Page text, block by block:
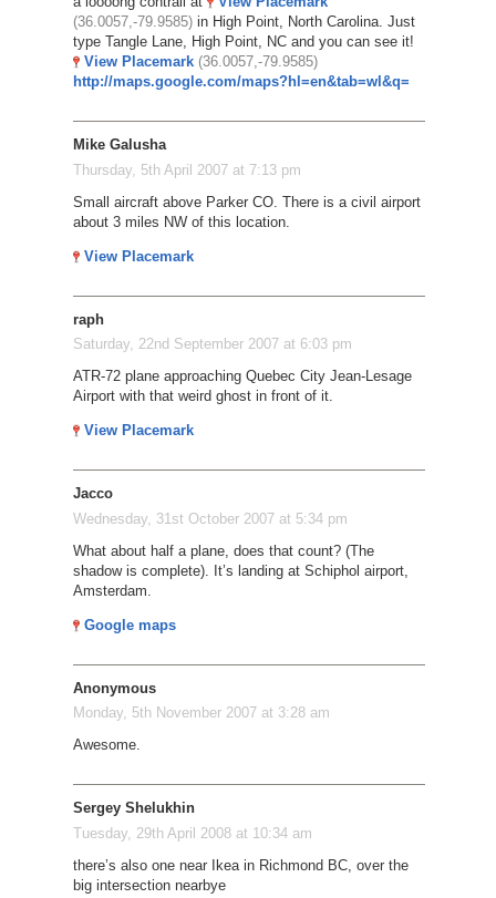
(36.0057,-79.9585)in High Point, North Carolina. Just
type Tangle Lane, High Point, NC and you can see it!
View Placemark (36.0057,-79.9585)
http://maps.google.com/maps?hl=en&tab=wl&q=
Mike Galusha
Thursday, 5th April 2007 at 7:13 pm
Small aircraft above Parker CO. There is a civil airport
about 3 miles NW of this location.
View Placemark
raph
Saturday, 22nd September 2007 at 6:03 pm
ATR-72 plane approaching Quebec City Jean-Lesage
Airport with that weird ghost in front of it.
View Placemark
Jacco
Wednesday, 31st October 2007 at 5:34 pm
What about half a plane, does that count? (The
shadow is complete). It’s landing at Schiphol airport,
Amsterdam.
Google maps
Anonymous
Monday, 5th November 2007 at 3:28 am
Awesome.
Sergey Shelukhin
Tuesday, 29th April 2008 at 10:34 am
there’s also one near Ikea in Richmond BC, over the
big intersection nearbye